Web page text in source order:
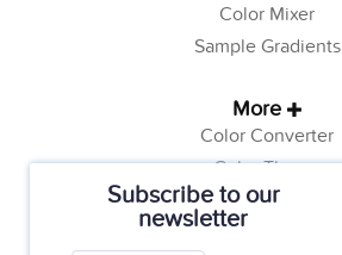
Subscribe to our
newsletter
Color Mixer
Sample Gradients
More
Color Converter
Color Theory
Color Generator
Web Safe Colors